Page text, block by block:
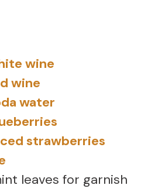
wine
wine
water
strawberries
leaves for garnish